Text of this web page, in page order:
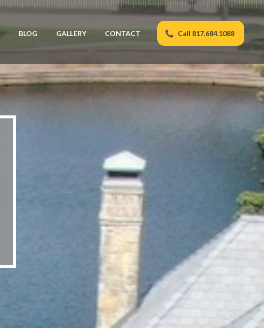
BLOG GALLERY CONTACT Call 817.684.1088